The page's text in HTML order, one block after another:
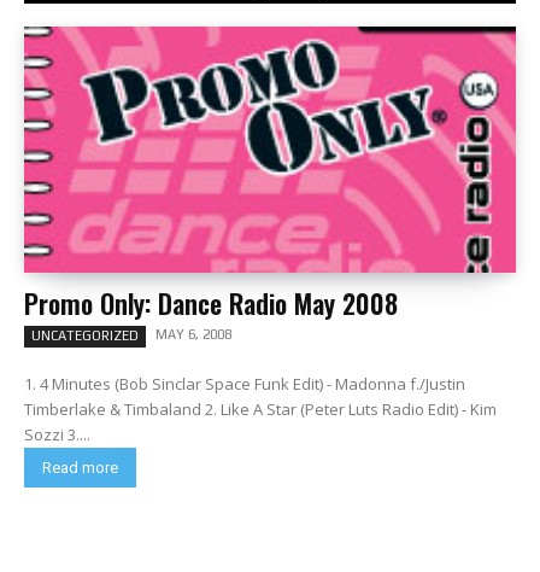
Promo Only: Dance Radio May 2008
UNCATEGORIZED MAY 6, 2008
1. 4 Minutes (Bob Sinclar Space Funk Edit) - Madonna f./Justin
Timberlake & Timbaland 2. Like A Star (Peter Luts Radio Edit) - Kim
Sozzi 3....
Read more